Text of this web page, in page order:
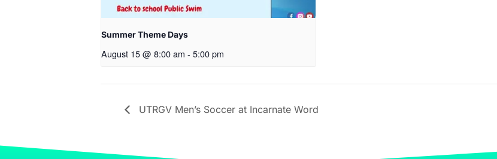
Summer Theme Days
August 15 @ 8:00 am - 5:00 pm
UTRGV Men’s Soccer at Incarnate Word